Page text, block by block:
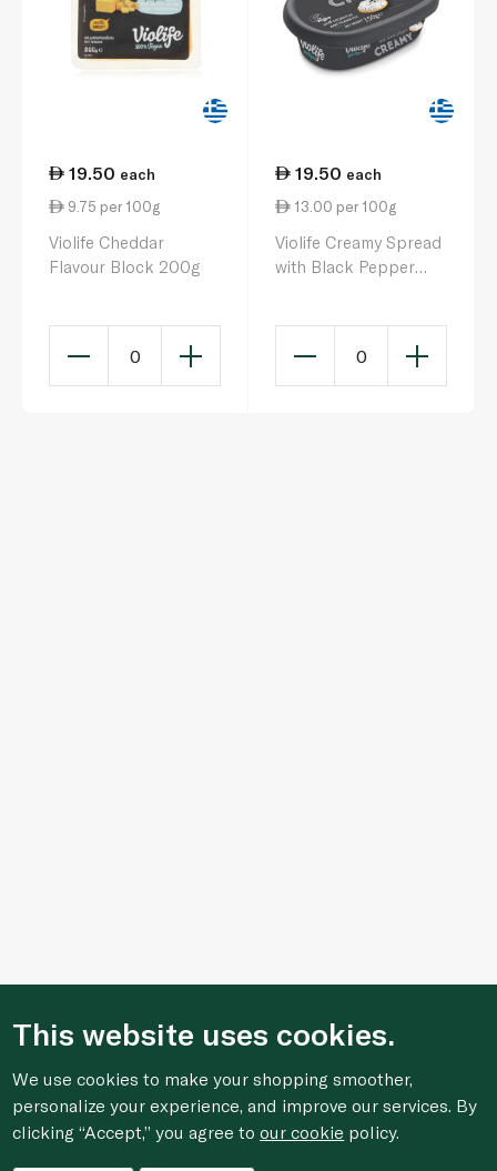
19.50 each
9.75 per 100g
Violife Cheddar
Flavour Block 200g
0
19.50 each
13.00 per 100g
Violife Creamy Spread
with Black Pepper
0
This website uses cookies.
We use cookies to make your shopping smoother,
personalize your experience, and improve our services. By
clicking “Accept,” you agree toour cookie policy.